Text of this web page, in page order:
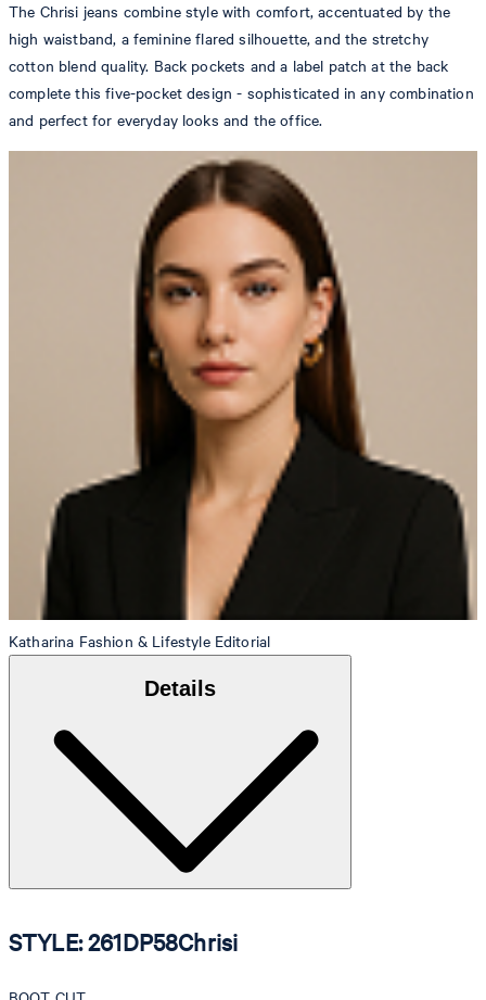
The Chrisi jeans combine style with comfort, accentuated by the
high waistband, a feminine flared silhouette, and the stretchy
cotton blend quality. Back pockets and a label patch at the back
complete this five-pocket design - sophisticated in any combination
and perfect for everyday looks and the office.
Katharina Fashion & Lifestyle Editorial
Details
STYLE: 261DP58Chrisi